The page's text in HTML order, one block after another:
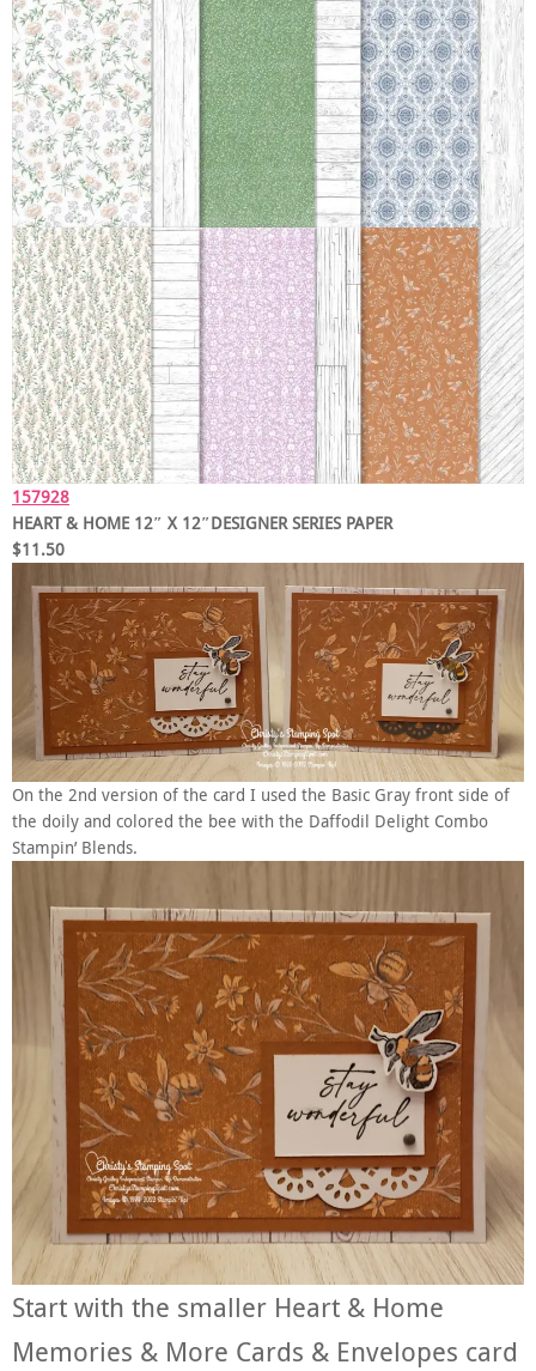
157928
HEART & HOME 12″ X 12″DESIGNER SERIES PAPER
$11.50
On the 2nd version of the card I used the Basic Gray front side of
the doily and colored the bee with the Daffodil Delight Combo
Stampin’ Blends.
Start with the smaller Heart & Home
Memories & More Cards & Envelopes card